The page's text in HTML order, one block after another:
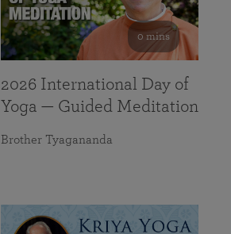
0 mins
2026 International Day of
Yoga — Guided Meditation
Brother Tyagananda